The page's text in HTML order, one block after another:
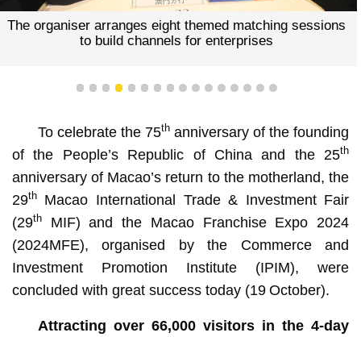
The organiser arranges eight themed matching sessions
to build channels for enterprises
1 2 3 4 5 6 7 8 9 10111213141516
To celebrate the 75thanniversary of the founding
of the People’s Republic of China and the 25th
anniversary of Macao’s return to the motherland, the
29thMacao International Trade & Investment Fair
(29thMIF) and the Macao Franchise Expo 2024
(2024MFE), organised by the Commerce and
Investment Promotion Institute (IPIM), were
concluded with great success today (19 October).
Attracting over 66,000 visitors in the 4-day